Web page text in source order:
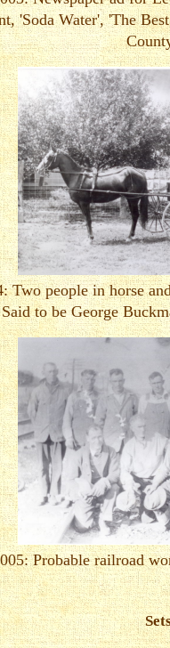
'Soda Water', 'The
Two people in horse
to be George
Probable railroad